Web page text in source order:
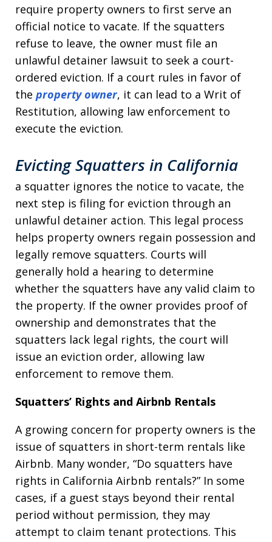
require property owners to first serve an
official notice to vacate. If the squatters
refuse to leave, the owner must file an
unlawful detainer lawsuit to seek a court-
ordered eviction. If a court rules in favor of
the property owner, it can lead to a Writ of
Restitution, allowing law enforcement to
execute the eviction.
Evicting Squatters in California
a squatter ignores the notice to vacate, the
next step is filing for eviction through an
unlawful detainer action. This legal process
helps property owners regain possession and
legally remove squatters. Courts will
generally hold a hearing to determine
whether the squatters have any valid claim to
the property. If the owner provides proof of
ownership and demonstrates that the
squatters lack legal rights, the court will
issue an eviction order, allowing law
enforcement to remove them.
Squatters’ Rights and Airbnb Rentals
A growing concern for property owners is the
issue of squatters in short-term rentals like
Airbnb. Many wonder, “Do squatters have
rights in California Airbnb rentals?” In some
cases, if a guest stays beyond their rental
period without permission, they may
attempt to claim tenant protections. This